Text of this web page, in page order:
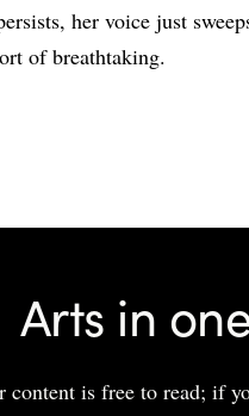
her voice just
of breathtaking.
Arts in
content is free to read; if